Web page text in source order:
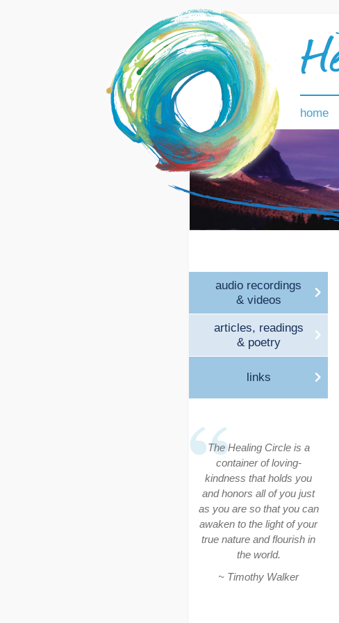
home
audio recordings
& videos
articles, readings
& poetry
links
The Healing Circle is a
container of loving-
kindness that holds you
and honors all of you just
as you are so that you can
awaken to the light of your
true nature and flourish in
the world.
~ Timothy Walker